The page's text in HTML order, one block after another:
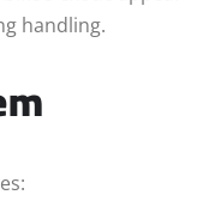
handling.